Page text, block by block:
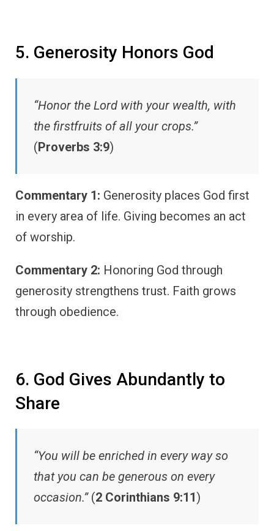
5. Generosity Honors God
“Honor the Lord with your wealth, with
the firstfruits of all your crops.”
(Proverbs 3:9)
Commentary 1: Generosity places God first
in every area of life. Giving becomes an act
of worship.
Commentary 2: Honoring God through
generosity strengthens trust. Faith grows
through obedience.
6. God Gives Abundantly to
Share
“You will be enriched in every way so
that you can be generous on every
occasion.”(2 Corinthians 9:11)